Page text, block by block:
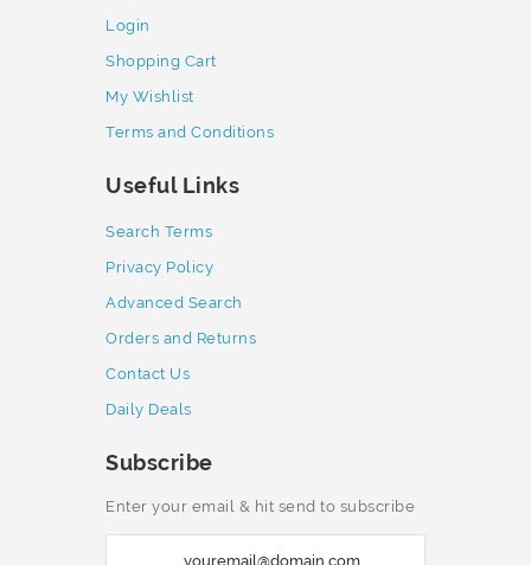
Login
Shopping Cart
My Wishlist
Terms and Conditions
Useful Links
Search Terms
Privacy Policy
Advanced Search
Orders and Returns
Contact Us
Daily Deals
Subscribe
Enter your email & hit send to subscribe